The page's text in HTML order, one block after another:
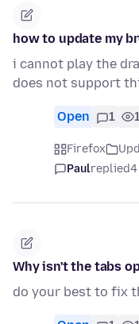
how to update my
i cannot play the
does not support
Open 1
Firefox
Paulreplied
Why isn't the tabs
do your best to fix